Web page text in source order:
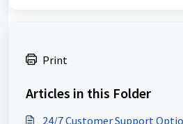
Print
Articles in this Folder
24/7 Customer Support